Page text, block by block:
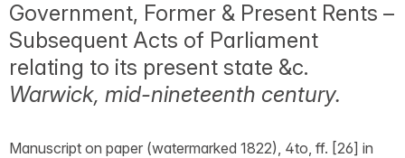
Government, Former & Present Rents –
Subsequent Acts of Parliament
relating to its present state &c.
Warwick, mid-nineteenth century.
Manuscript on paper (watermarked 1822), 4to, ff. [26] in